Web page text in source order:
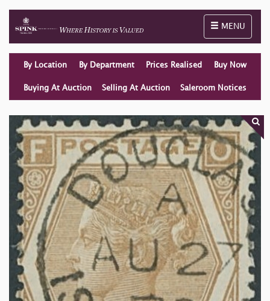
Toggle
MENU
By Location By Department Prices Realised Buy Now
Buying At Auction Selling At Auction Saleroom Notices